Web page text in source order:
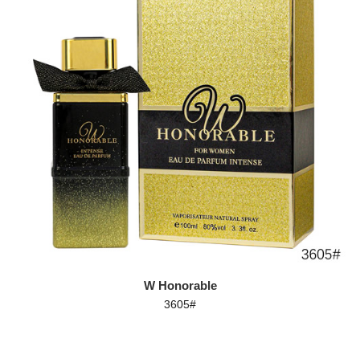
W Honorable
3605#